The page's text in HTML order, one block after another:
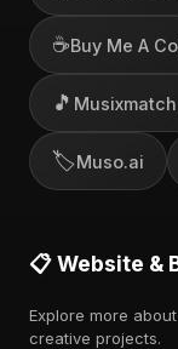
☕Buy Me A
🎵
🏷️Muso.ai
📋 Website &
Explore more
creative projects.